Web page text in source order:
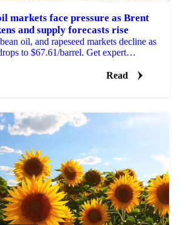
markets face pressure as Brent
and supply forecasts rise
oil, and rapeseed markets decline as
to $67.61/barrel. Get expert
Read